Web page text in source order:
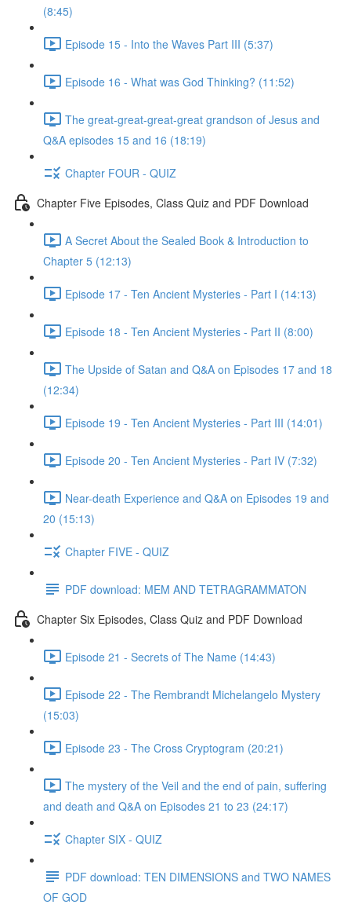
(8:45)
Episode 15 - Into the Waves Part III (5:37)
Episode 16 - What was God Thinking? (11:52)
The great-great-great-great grandson of Jesus and
Q&A episodes 15 and 16 (18:19)
Chapter FOUR - QUIZ
Chapter Five Episodes, Class Quiz and PDF Download
A Secret About the Sealed Book & Introduction to
Chapter 5 (12:13)
Episode 17 - Ten Ancient Mysteries - Part I (14:13)
Episode 18 - Ten Ancient Mysteries - Part II (8:00)
The Upside of Satan and Q&A on Episodes 17 and 18
(12:34)
Episode 19 - Ten Ancient Mysteries - Part III (14:01)
Episode 20 - Ten Ancient Mysteries - Part IV (7:32)
Near-death Experience and Q&A on Episodes 19 and
20 (15:13)
Chapter FIVE - QUIZ
PDF download: MEM AND TETRAGRAMMATON
Chapter Six Episodes, Class Quiz and PDF Download
Episode 21 - Secrets of The Name (14:43)
Episode 22 - The Rembrandt Michelangelo Mystery
(15:03)
Episode 23 - The Cross Cryptogram (20:21)
The mystery of the Veil and the end of pain, suffering
and death and Q&A on Episodes 21 to 23 (24:17)
Chapter SIX - QUIZ
PDF download: TEN DIMENSIONS and TWO NAMES
OF GOD